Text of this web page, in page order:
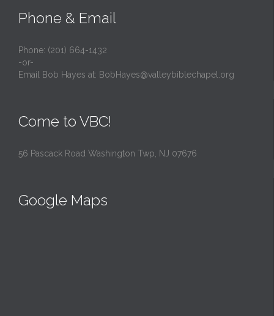
Phone & Email
Phone: (201) 664-1432
-or-
Email Bob Hayes at: BobHayes@valleybiblechapel.org
Come to VBC!
56 Pascack Road Washington Twp, NJ 07676
Google Maps